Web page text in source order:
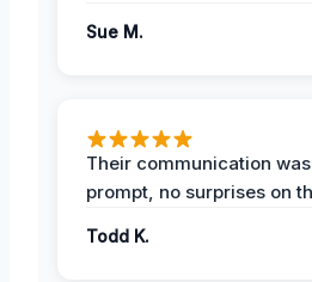
Sue M.
Their communication
prompt, no surprises on
Todd K.